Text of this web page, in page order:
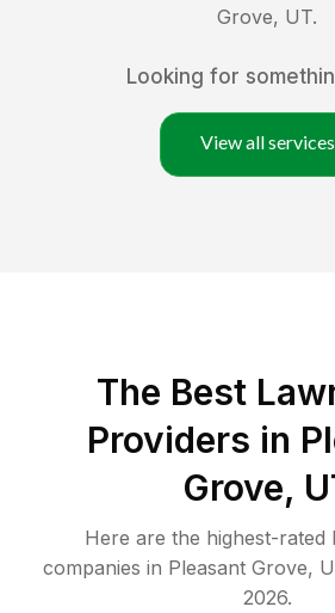
Grove, UT.
Looking for
View all services
The Best
Providers in
Grove,
Here are the highest-rated
companies in Pleasant Grove,
2026.